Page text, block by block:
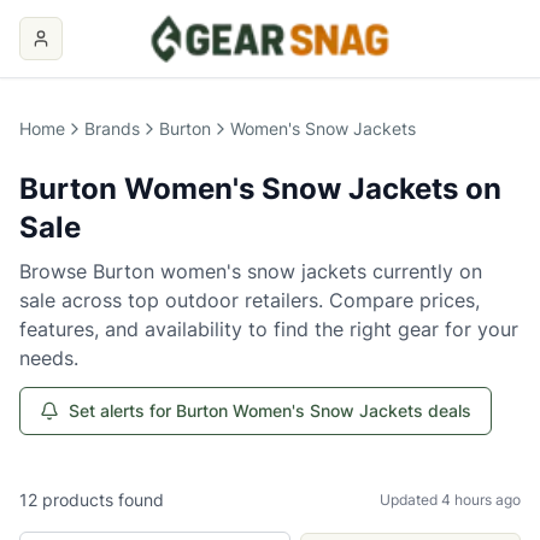
Home Brands Burton Women's Snow Jackets
Burton Women's Snow Jackets on
Sale
Browse Burton women's snow jackets currently on
sale across top outdoor retailers. Compare prices,
features, and availability to find the right gear for your
needs.
Set alerts for Burton Women's Snow Jackets deals
12 products found Updated 4 hours ago